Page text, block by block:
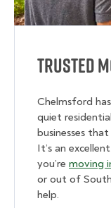
Trusted
Chelmsford
quiet
businesses
It’s an
you’re moving
or out of
help.